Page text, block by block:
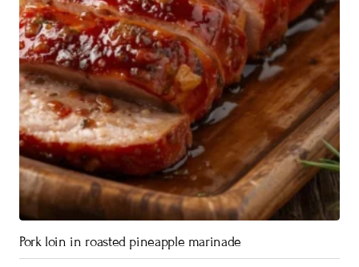
Pork loin in roasted pineapple marinade